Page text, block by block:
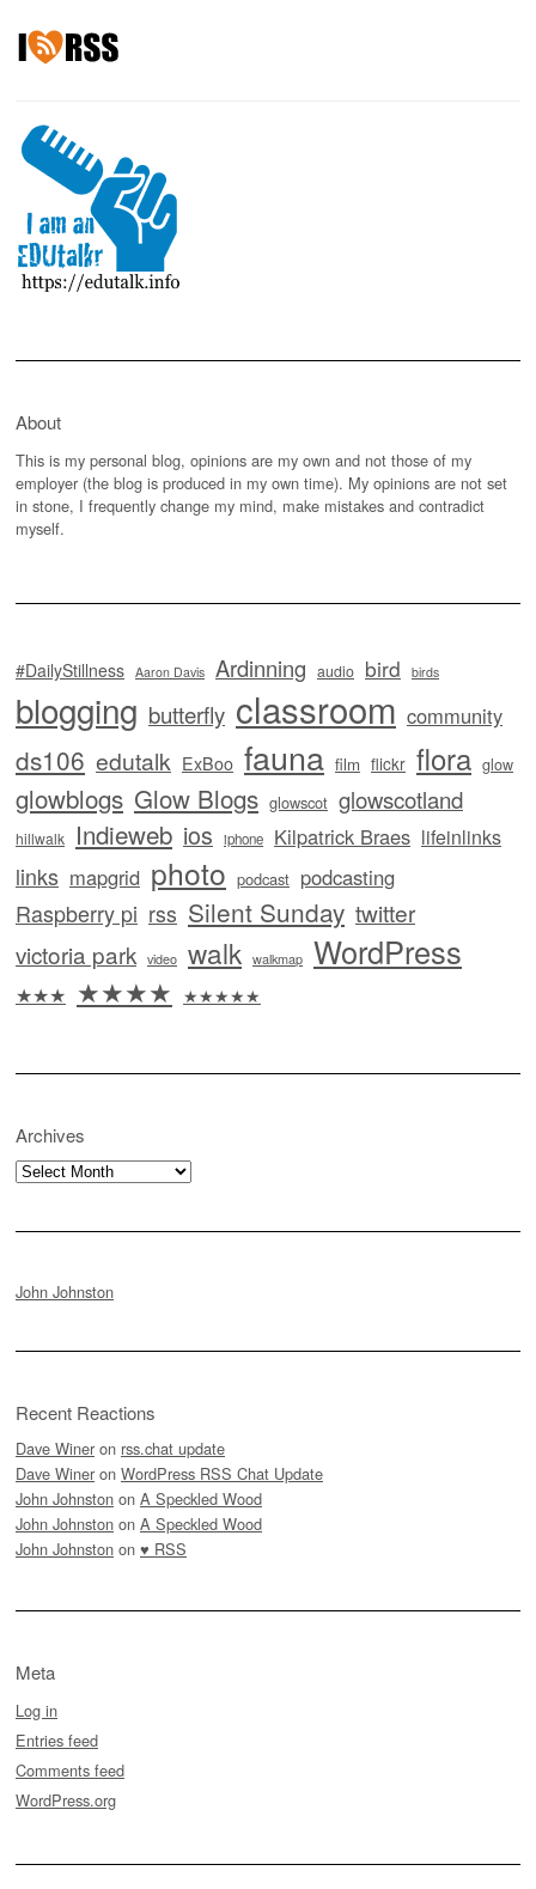
About
This is my personal blog, opinions are my own and not those of my
employer (the blog is produced in my own time). My opinions are not set
in stone, I frequently change my mind, make mistakes and contradict
myself.
#DailyStillness Aaron Davis Ardinning audio bird birds
blogging butterfly classroom community
ds106 edutalk ExBoo fauna film flickr flora glow
glowblogs Glow Blogs glowscot glowscotland
hillwalk Indieweb ios iphone Kilpatrick Braes lifeinlinks
links mapgrid photo podcast podcasting
Raspberry pi rss Silent Sunday twitter
victoria park video walk walkmap WordPress
★★★ ★★★★ ★★★★★
Archives
Archives
John Johnston
Recent Reactions
Dave Winer on rss.chat update
Dave Winer on WordPress RSS Chat Update
John Johnston on A Speckled Wood
John Johnston on A Speckled Wood
John Johnston on ♥ RSS
Meta
Log in
Entries feed
Comments feed
WordPress.org